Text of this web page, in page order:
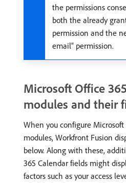
the permissions
both the already
permission and the
email” permission.
Microsoft Office
modules and their
When you configure
modules, Workfront Fusion
below. Along with these,
365 Calendar fields might
factors such as your access